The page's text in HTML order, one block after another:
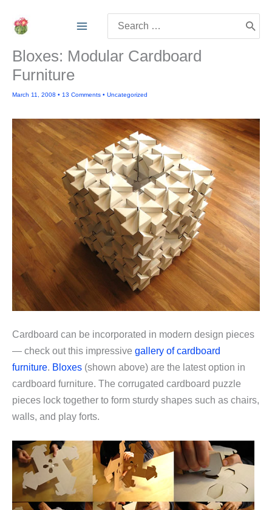
for:
Bloxes: Modular Cardboard
Furniture
March 11, 2008 • 13 Comments • Uncategorized
Cardboard can be incorporated in modern design pieces
— check out this impressive gallery of cardboard
furniture. Bloxes (shown above) are the latest option in
cardboard furniture. The corrugated cardboard puzzle
pieces lock together to form sturdy shapes such as chairs,
walls, and play forts.